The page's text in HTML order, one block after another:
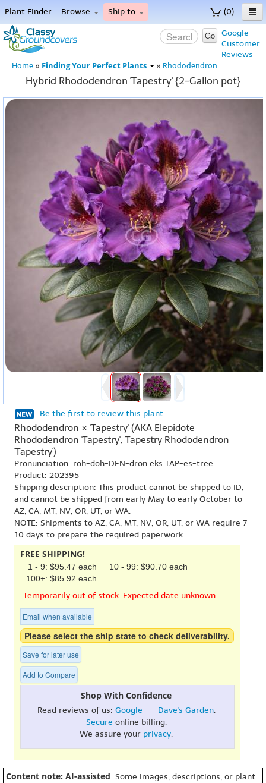
(0)
Plant Finder Browse Ship to
Home
Menu
Google
Customer
Reviews
Go
Home » Finding Your Perfect Plants » Rhododendron
Hybrid Rhododendron 'Tapestry' {2-Gallon pot}
Be the first to review this plant
Rhododendron × 'Tapestry' (AKA Elepidote
Rhododendron 'Tapestry', Tapestry Rhododendron
'Tapestry')
Pronunciation: roh-doh-DEN-dron eks TAP-es-tree
Product: 202395
Shipping description: This product cannot be shipped to ID,
and cannot be shipped from early May to early October to
AZ, CA, MT, NV, OR, UT, or WA.
NOTE: Shipments to AZ, CA, MT, NV, OR, UT, or WA require 7-
10 days to prepare the required paperwork.
FREE SHIPPING!
1 - 9: $95.47 each
10 - 99: $90.70 each
100+: $85.92 each
Temporarily out of stock. Expected date unknown.
Email when available
Please select the ship state to check deliverability.
Save for later use
Add to Compare
Shop With Confidence
Read reviews of us: Google - - Dave's Garden.
Secure online billing.
We assure your privacy.
Content note: AI-assisted: Some images, descriptions, or plant